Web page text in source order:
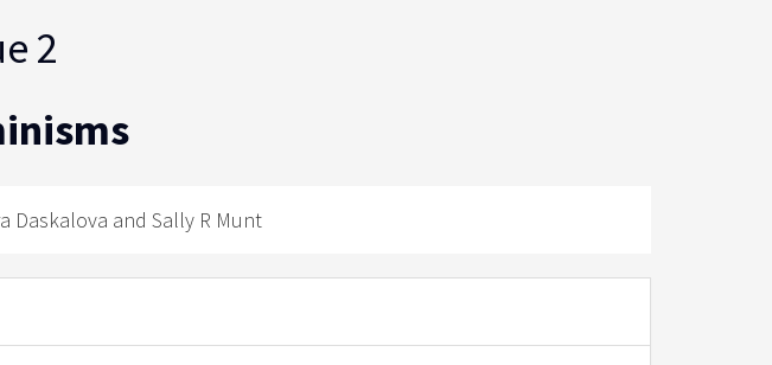
2
Daskalova and Sally R Munt